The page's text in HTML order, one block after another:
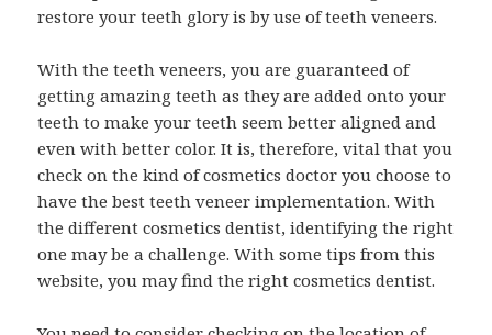
restore your teeth glory is by use of teeth veneers.
With the teeth veneers, you are guaranteed of
getting amazing teeth as they are added onto your
teeth to make your teeth seem better aligned and
even with better color. It is, therefore, vital that you
check on the kind of cosmetics doctor you choose to
have the best teeth veneer implementation. With
the different cosmetics dentist, identifying the right
one may be a challenge. With some tips from this
website, you may find the right cosmetics dentist.